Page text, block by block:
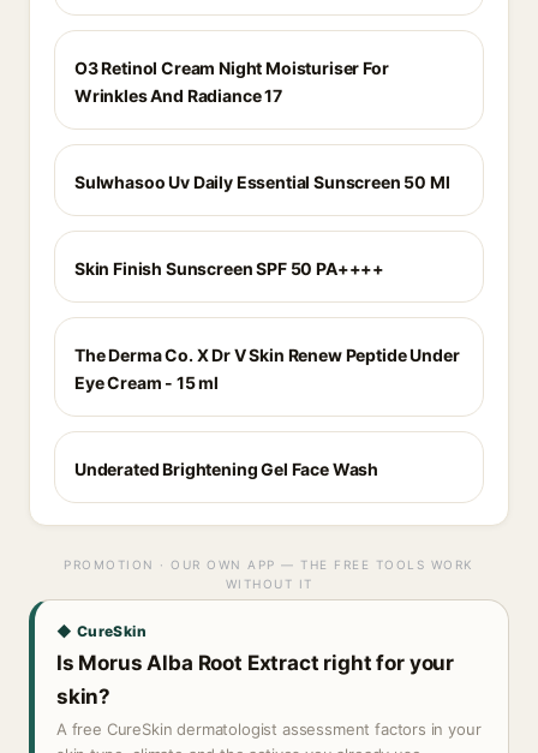
O3 Retinol Cream Night Moisturiser For
Wrinkles And Radiance 17
Sulwhasoo Uv Daily Essential Sunscreen 50 Ml
Skin Finish Sunscreen SPF 50 PA++++
The Derma Co. X Dr V Skin Renew Peptide Under
Eye Cream - 15 ml
Underated Brightening Gel Face Wash
PROMOTION · OUR OWN APP — THE FREE TOOLS WORK
WITHOUT IT
◆ CureSkin
Is Morus Alba Root Extract right for your
skin?
A free CureSkin dermatologist assessment factors in your